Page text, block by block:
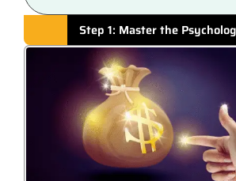
Step 1: Master the